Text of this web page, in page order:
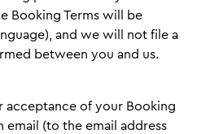
Booking Terms will be
and we will not file a
between you and us.
of your Booking
(to the email address